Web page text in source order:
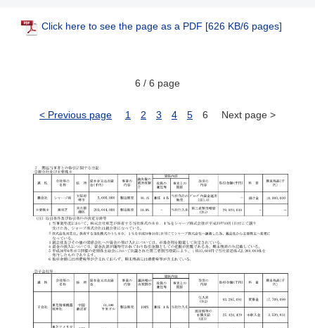
Click here to see the page as a PDF [626 KB/6 pages]
6 / 6 page
< Previous page 1 2 3 4 5 6 Next page >